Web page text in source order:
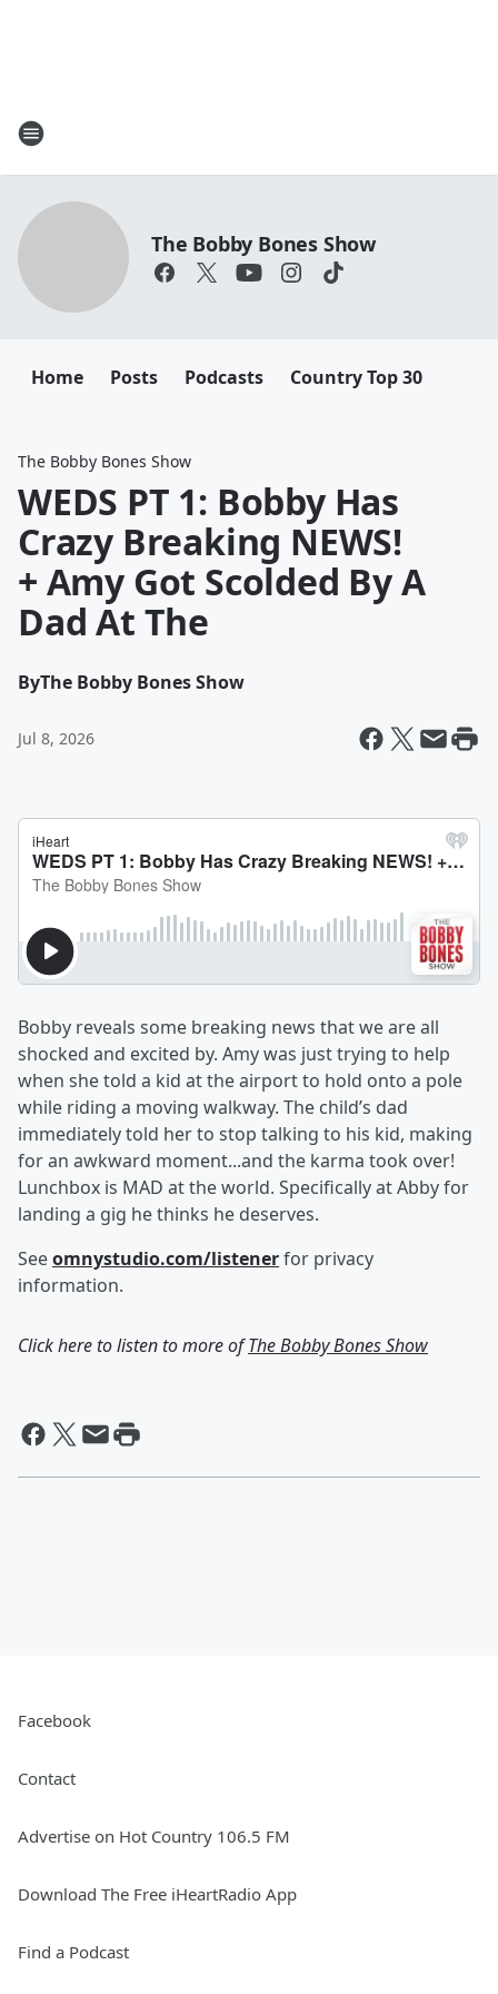
The Bobby Bones Show
Home Posts Podcasts Country Top 30
The Bobby Bones Show
WEDS PT 1: Bobby Has
Crazy Breaking NEWS!
+ Amy Got Scolded By A
Dad At The
ByThe Bobby Bones Show
Jul 8, 2026
Bobby reveals some breaking news that we are all
shocked and excited by. Amy was just trying to help
when she told a kid at the airport to hold onto a pole
while riding a moving walkway. The child’s dad
immediately told her to stop talking to his kid, making
for an awkward moment...and the karma took over!
Lunchbox is MAD at the world. Specifically at Abby for
landing a gig he thinks he deserves.
Seeomnystudio.com/listenerfor privacy
information.
Click here to listen to more ofThe Bobby Bones Show
Facebook
Contact
Advertise on Hot Country 106.5 FM
Download The Free iHeartRadio App
Find a Podcast